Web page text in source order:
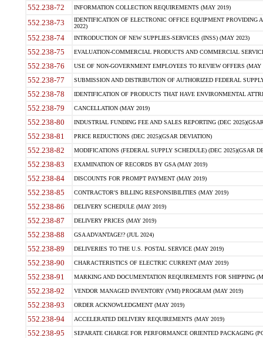
552.238-72 INFORMATION COLLECTION REQUIREMENTS (MAY 2019)
552.238-73
IDENTIFICATION OF ELECTRONIC OFFICE EQUIPMENT
2022)
552.238-74 INTRODUCTION OF NEW SUPPLIES-SERVICES (INSS) (MAY 2023)
552.238-75 EVALUATION-COMMERCIAL PRODUCTS AND COMMERCIAL
552.238-76 USE OF NON-GOVERNMENT EMPLOYEES TO REVIEW OFFERS (MAY
552.238-77 SUBMISSION AND DISTRIBUTION OF AUTHORIZED FEDERAL
552.238-78 IDENTIFICATION OF PRODUCTS THAT HAVE ENVIRONMENTAL
552.238-79 CANCELLATION (MAY 2019)
552.238-80 INDUSTRIAL FUNDING FEE AND SALES REPORTING (DEC
552.238-81 PRICE REDUCTIONS (DEC 2025)(GSAR DEVIATION)
552.238-82 MODIFICATIONS (FEDERAL SUPPLY SCHEDULE) (DEC 2025)(GSAR
552.238-83 EXAMINATION OF RECORDS BY GSA (MAY 2019)
552.238-84 DISCOUNTS FOR PROMPT PAYMENT (MAY 2019)
552.238-85 CONTRACTOR'S BILLING RESPONSIBILITIES (MAY 2019)
552.238-86 DELIVERY SCHEDULE (MAY 2019)
552.238-87 DELIVERY PRICES (MAY 2019)
552.238-88 GSA ADVANTAGE!? (JUL 2024)
552.238-89 DELIVERIES TO THE U.S. POSTAL SERVICE (MAY 2019)
552.238-90 CHARACTERISTICS OF ELECTRIC CURRENT (MAY 2019)
552.238-91 MARKING AND DOCUMENTATION REQUIREMENTS FOR SHIPPING
552.238-92 VENDOR MANAGED INVENTORY (VMI) PROGRAM (MAY 2019)
552.238-93 ORDER ACKNOWLEDGMENT (MAY 2019)
552.238-94 ACCELERATED DELIVERY REQUIREMENTS (MAY 2019)
552.238-95 SEPARATE CHARGE FOR PERFORMANCE ORIENTED PACKAGING